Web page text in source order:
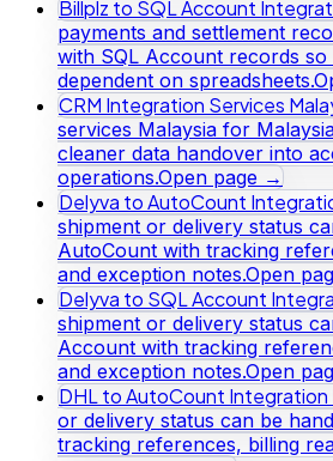
Billplz to SQL Account
payments and settlement
with SQL Account records so
dependent on spreadsheets.
CRM Integration Services
services Malaysia for
cleaner data handover into
operations.Open page →
Delyva to AutoCount
shipment or delivery status
AutoCount with tracking
and exception notes.Open
Delyva to SQL Account
shipment or delivery status
Account with tracking
and exception notes.Open
DHL to AutoCount Integration
or delivery status can be
tracking references, billing